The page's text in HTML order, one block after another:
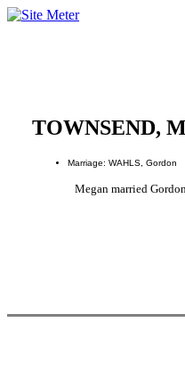
TOWNSEND,
Marriage: WAHLS, Gordon
Megan married